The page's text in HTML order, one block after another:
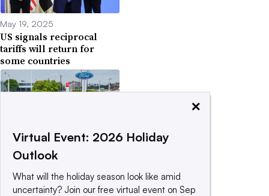
May 19, 2025
US signals reciprocal
tariffs will return for
some countries
Trump softens tariffs on
auto parts for US-
assembled cars
×
Virtual Event: 2026 Holiday
Outlook
What will the holiday season look like amid
uncertainty? Join our free virtual event on Sep